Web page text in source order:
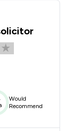
Would
Recommend